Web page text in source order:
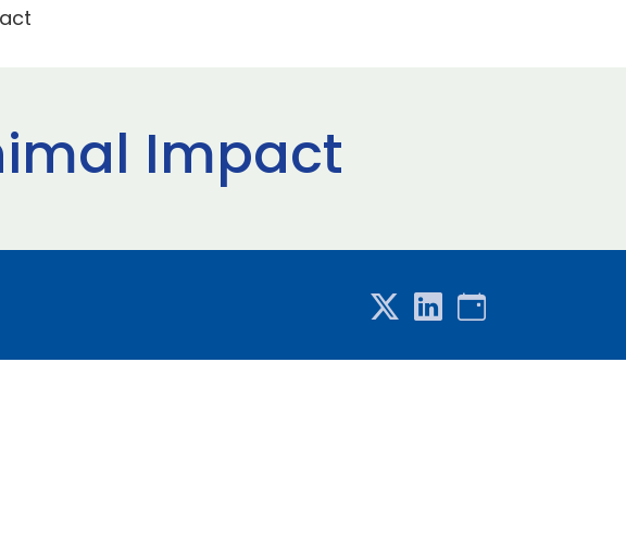
Impact